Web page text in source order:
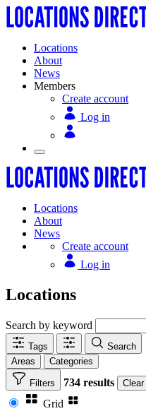
Locations
About
News
Members
Create account
Log in
Locations
About
News
Create account
Log in
Locations
Search by keyword
Tags
Search
Areas
Categories
Filters 734 results Clear
Grid